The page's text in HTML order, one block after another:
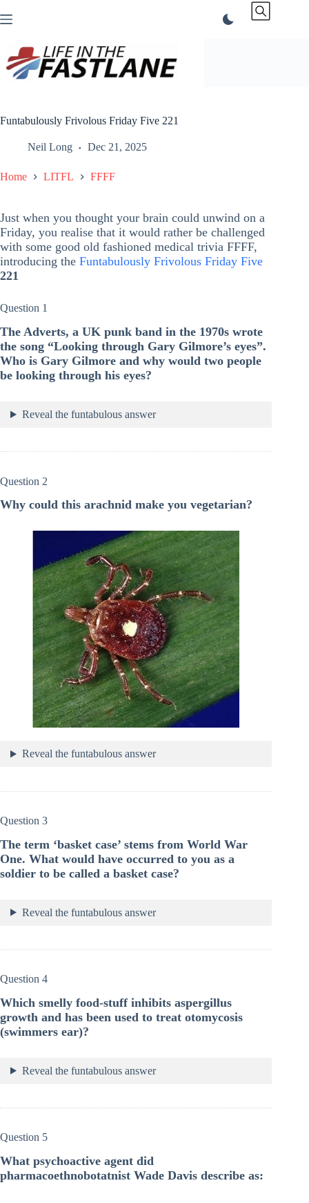
to
Funtabulously Frivolous Friday Five 221
Neil Long Dec 21, 2025
Home LITFL FFFF
Just when you thought your brain could unwind on a
Friday, you realise that it would rather be challenged
with some good old fashioned medical trivia FFFF,
introducing the Funtabulously Frivolous Friday Five
221
Question 1
The Adverts, a UK punk band in the 1970s wrote
the song “Looking through Gary Gilmore’s eyes”.
Who is Gary Gilmore and why would two people
be looking through his eyes?
Reveal the funtabulous answer
Question 2
Why could this arachnid make you vegetarian?
Reveal the funtabulous answer
Question 3
The term ‘basket case’ stems from World War
One. What would have occurred to you as a
soldier to be called a basket case?
Reveal the funtabulous answer
Question 4
Which smelly food-stuff inhibits aspergillus
growth and has been used to treat otomycosis
(swimmers ear)?
Reveal the funtabulous answer
Question 5
What psychoactive agent did
pharmacoethnobotatnist Wade Davis describe as: